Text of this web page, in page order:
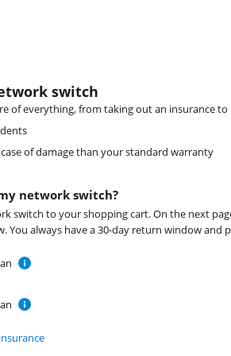
switch
of everything, from taking out an insurance to
of damage than your standard warranty
network switch?
switch to your shopping cart. On the next
You always have a 30-day return window and